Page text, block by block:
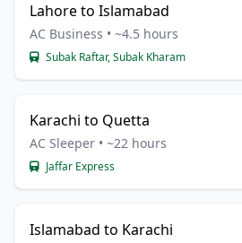
Lahore to Islamabad
AC Business • ~4.5 hours
Subak Raftar, Subak Kharam
Karachi to Quetta
AC Sleeper • ~22 hours
Jaffar Express
Islamabad to Karachi